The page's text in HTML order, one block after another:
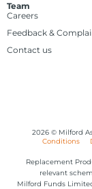
Team
Careers
Feedback &
Contact us
2026 © Milford
Conditions
Replacement
relevant
Milford Funds